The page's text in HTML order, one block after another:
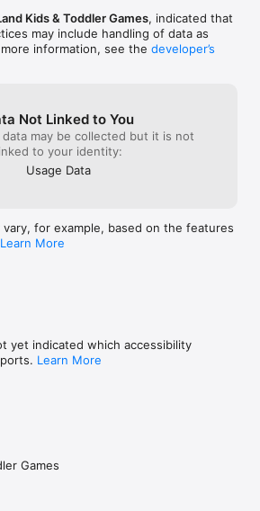
Kids & Toddler Games, indicated that
may include handling of data as
information, see the developer’s
Not Linked to You
may be collected but it is not
to your identity:
Usage Data
vary, for example, based on the features
Learn More
yet indicated which accessibility
Learn More
Games